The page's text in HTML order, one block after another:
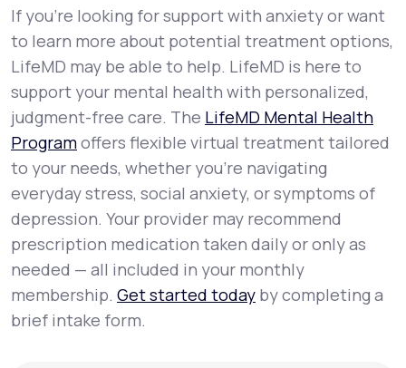
If you're looking for support with anxiety or want
to learn more about potential treatment options,
LifeMD may be able to help. LifeMD is here to
support your mental health with personalized,
judgment-free care. The LifeMD Mental Health
Programoffers flexible virtual treatment tailored
to your needs, whether you’re navigating
everyday stress, social anxiety, or symptoms of
depression. Your provider may recommend
prescription medication taken daily or only as
needed — all included in your monthly
membership. Get started today by completing a
brief intake form.